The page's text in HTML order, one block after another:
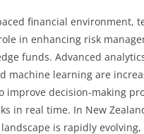
financial environment,
in enhancing risk
funds. Advanced
machine learning are
improve decision-making
in real time. In New
is rapidly evolving,